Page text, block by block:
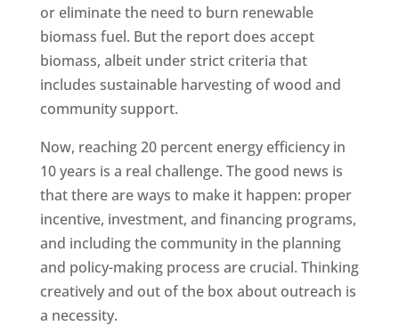
or eliminate the need to burn renewable
biomass fuel. But the report does accept
biomass, albeit under strict criteria that
includes sustainable harvesting of wood and
community support.
Now, reaching 20 percent energy efficiency in
10 years is a real challenge. The good news is
that there are ways to make it happen: proper
incentive, investment, and financing programs,
and including the community in the planning
and policy-making process are crucial. Thinking
creatively and out of the box about outreach is
a necessity.